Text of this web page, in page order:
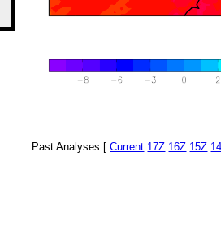
Past Analyses [Current 17Z 16Z 15Z